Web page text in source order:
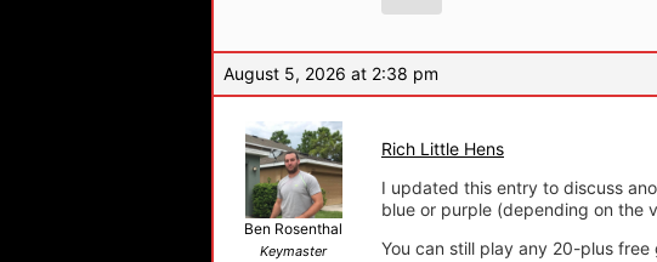
August 5, 2026 at 2:38 pm
Ben Rosenthal
Keymaster
Rich Little Hens
I updated this entry to discuss
blue or purple (depending on the
You can still play any 20-plus